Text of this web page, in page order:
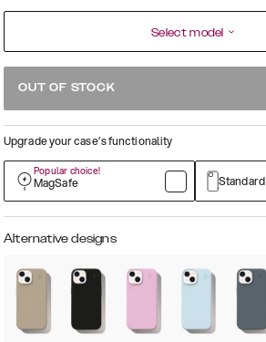
Select model
OUT OF STOCK
Upgrade your case’s functionality
Popular choice!
MagSafe Standard
Alternative designs